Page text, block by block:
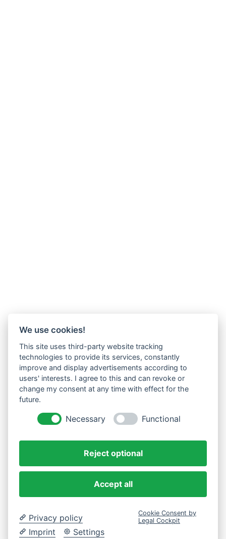
We use cookies!
This site uses third-party website tracking
technologies to provide its services, constantly
improve and display advertisements according to
users' interests. I agree to this and can revoke or
change my consent at any time with effect for the
future.
Necessary Functional
Reject optional
Accept all
Privacy policy
Imprint
Settings
Cookie Consent by
Legal Cockpit